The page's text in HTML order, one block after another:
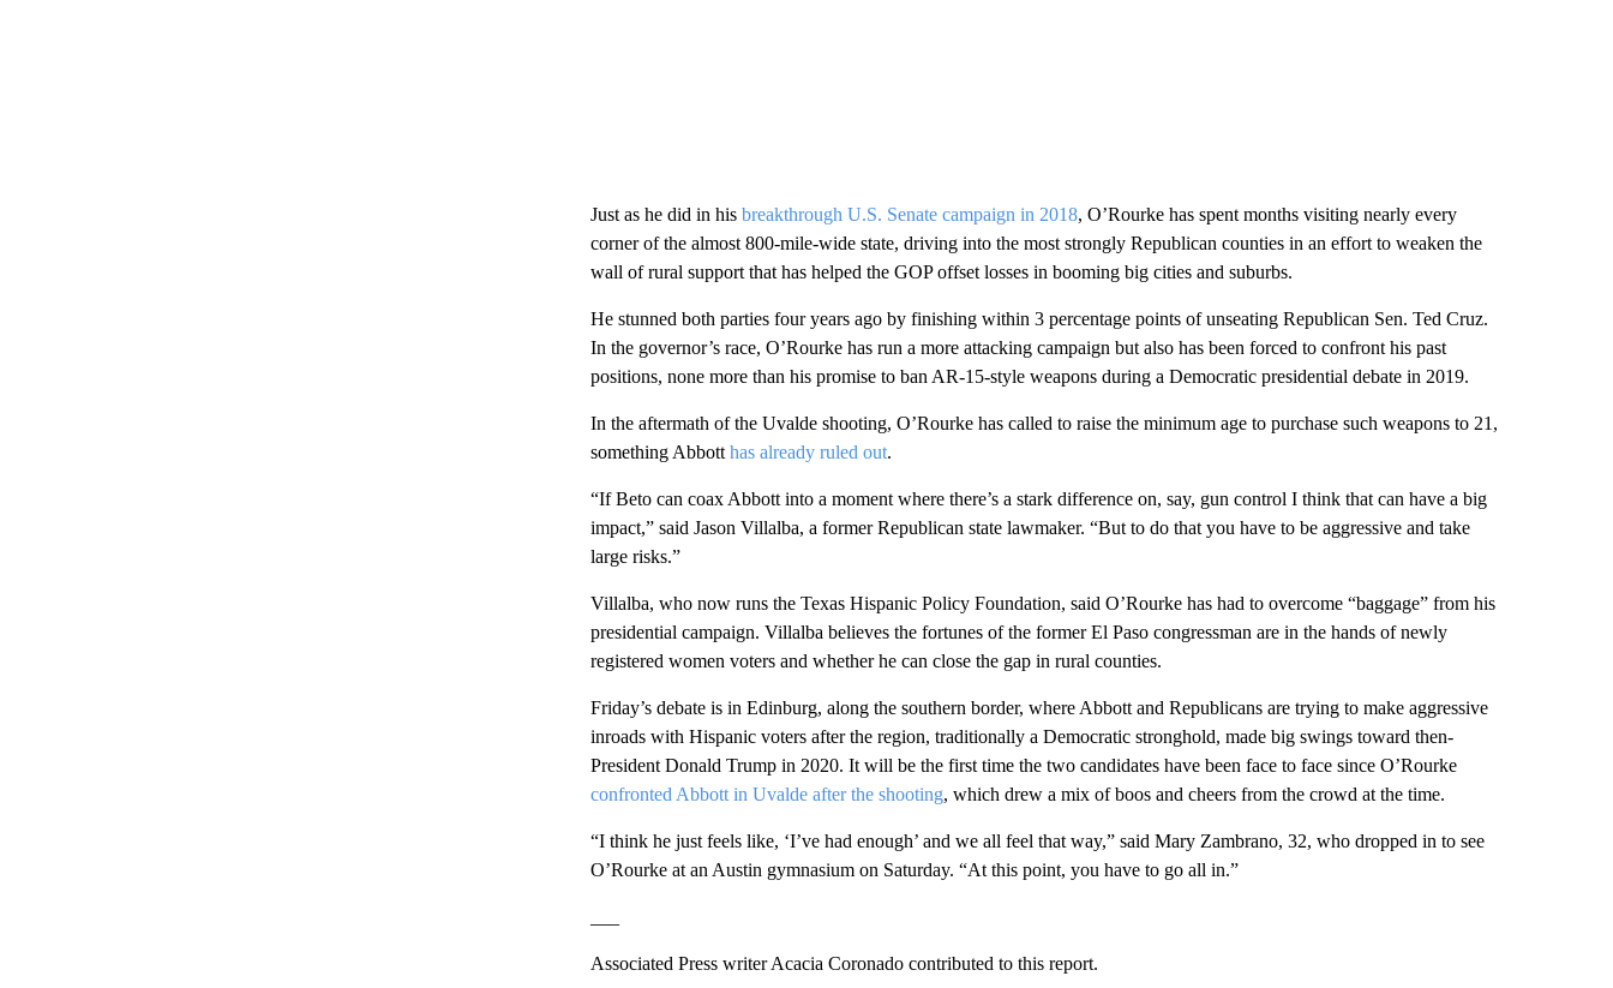
Just as he did in his breakthrough U.S. Senate campaign in 2018, O’Rourke has spent months visiting nearly every
corner of the almost 800-mile-wide state, driving into the most strongly Republican counties in an effort to weaken the
wall of rural support that has helped the GOP offset losses in booming big cities and suburbs.
He stunned both parties four years ago by finishing within 3 percentage points of unseating Republican Sen. Ted Cruz.
In the governor’s race, O’Rourke has run a more attacking campaign but also has been forced to confront his past
positions, none more than his promise to ban AR-15-style weapons during a Democratic presidential debate in 2019.
In the aftermath of the Uvalde shooting, O’Rourke has called to raise the minimum age to purchase such weapons to 21,
something Abbott has already ruled out.
“If Beto can coax Abbott into a moment where there’s a stark difference on, say, gun control I think that can have a big
impact,” said Jason Villalba, a former Republican state lawmaker. “But to do that you have to be aggressive and take
large risks.”
Villalba, who now runs the Texas Hispanic Policy Foundation, said O’Rourke has had to overcome “baggage” from his
presidential campaign. Villalba believes the fortunes of the former El Paso congressman are in the hands of newly
registered women voters and whether he can close the gap in rural counties.
Friday’s debate is in Edinburg, along the southern border, where Abbott and Republicans are trying to make aggressive
inroads with Hispanic voters after the region, traditionally a Democratic stronghold, made big swings toward then-
President Donald Trump in 2020. It will be the first time the two candidates have been face to face since O’Rourke
confronted Abbott in Uvalde after the shooting, which drew a mix of boos and cheers from the crowd at the time.
“I think he just feels like, ‘I’ve had enough’ and we all feel that way,” said Mary Zambrano, 32, who dropped in to see
O’Rourke at an Austin gymnasium on Saturday. “At this point, you have to go all in.”
Associated Press writer Acacia Coronado contributed to this report.